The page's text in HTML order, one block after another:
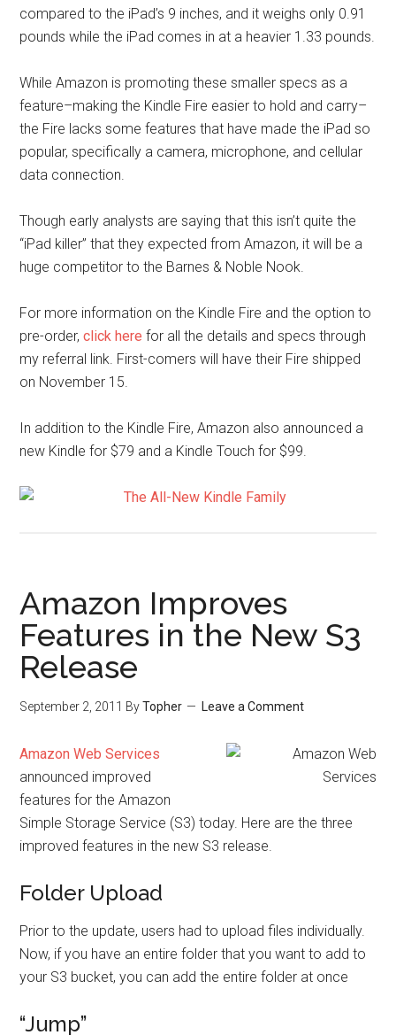
compared to the iPad’s 9 inches, and it weighs only 0.91
pounds while the iPad comes in at a heavier 1.33 pounds.
While Amazon is promoting these smaller specs as a
feature–making the Kindle Fire easier to hold and carry–
the Fire lacks some features that have made the iPad so
popular, specifically a camera, microphone, and cellular
data connection.
Though early analysts are saying that this isn’t quite the
“iPad killer” that they expected from Amazon, it will be a
huge competitor to the Barnes & Noble Nook.
For more information on the Kindle Fire and the option to
pre-order,click here for all the details and specs through
my referral link. First-comers will have their Fire shipped
on November 15.
In addition to the Kindle Fire, Amazon also announced a
new Kindle for $79 and a Kindle Touch for $99.
Amazon Improves
Features in the New S3
Release
September 2, 2011 ByTopher Leave a Comment
Amazon Web Services
announced improved
features for the Amazon
Simple Storage Service (S3) today. Here are the three
improved features in the new S3 release.
Folder Upload
Prior to the update, users had to upload files individually.
Now, if you have an entire folder that you want to add to
your S3 bucket, you can add the entire folder at once
“Jump”